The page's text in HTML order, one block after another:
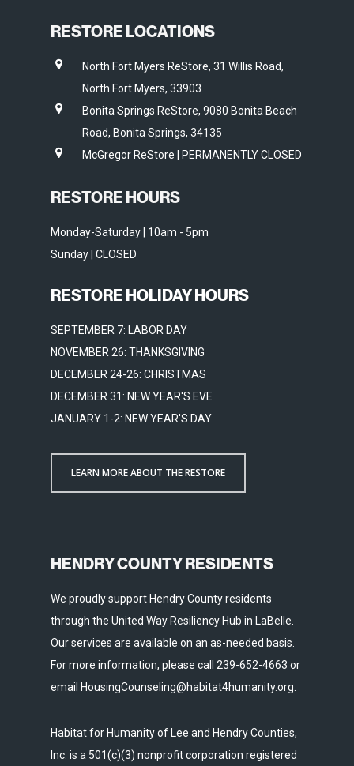
RESTORE LOCATIONS
North Fort Myers ReStore, 31 Willis Road,
North Fort Myers, 33903
Bonita Springs ReStore, 9080 Bonita Beach
Road, Bonita Springs, 34135
McGregor ReStore | PERMANENTLY CLOSED
RESTORE HOURS
Monday-Saturday | 10am - 5pm
Sunday | CLOSED
RESTORE HOLIDAY HOURS
SEPTEMBER 7: LABOR DAY
NOVEMBER 26: THANKSGIVING
DECEMBER 24-26: CHRISTMAS
DECEMBER 31: NEW YEAR'S EVE
JANUARY 1-2: NEW YEAR'S DAY
LEARN MORE ABOUT THE RESTORE
HENDRY COUNTY RESIDENTS
We proudly support Hendry County residents
through the United Way Resiliency Hub in LaBelle.
Our services are available on an as-needed basis.
For more information, please call 239-652-4663 or
email HousingCounseling@habitat4humanity.org.
Habitat for Humanity of Lee and Hendry Counties,
Inc. is a 501(c)(3) nonprofit corporation registered